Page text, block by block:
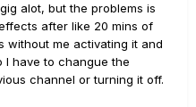
alot, but the problems is
after like 20 mins of
without me activating it and
I have to changue the
channel or turning it off.